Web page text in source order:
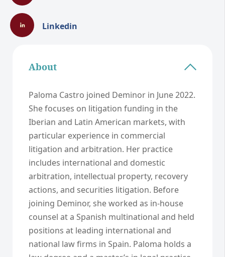
Linkedin
About
Paloma Castro joined Deminor in June 2022.
She focuses on litigation funding in the
Iberian and Latin American markets, with
particular experience in commercial
litigation and arbitration. Her practice
includes international and domestic
arbitration, intellectual property, recovery
actions, and securities litigation. Before
joining Deminor, she worked as in-house
counsel at a Spanish multinational and held
positions at leading international and
national law firms in Spain. Paloma holds a